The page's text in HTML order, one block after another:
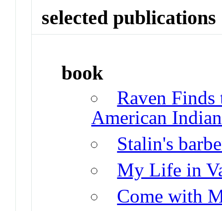
selected publications
book
Raven
American
Stalin's
My Life in
Come with